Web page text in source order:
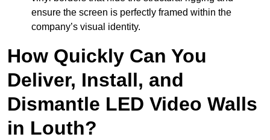
ensure the screen is perfectly framed within the
company’s visual identity.
How Quickly Can You
Deliver, Install, and
Dismantle LED Video Walls
in Louth?